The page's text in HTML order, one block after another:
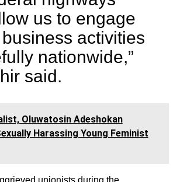
us to engage
activities
nationwide,”
said.
Oluwatosin Adeshokan
Harassing Young Feminist
unionists during the